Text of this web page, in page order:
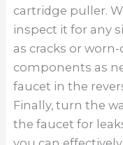
cartridge puller.
inspect it for any
as cracks or
components as
faucet in the
Finally, turn the
the faucet for